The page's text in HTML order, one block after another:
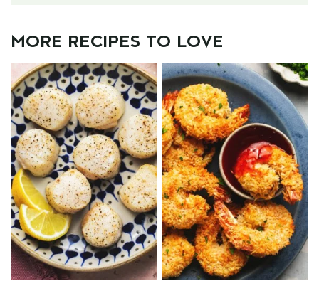
MORE RECIPES TO LOVE